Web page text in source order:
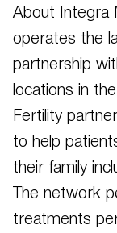
About Integra
operates the
partnership
locations in
Fertility
to help
their family
The network
treatments